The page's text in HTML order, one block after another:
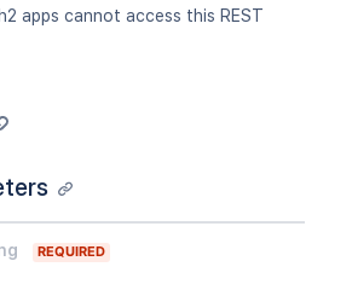
apps cannot access this REST
REQUIRED